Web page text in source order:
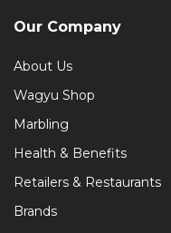
Our Company
About Us
Wagyu Shop
Marbling
Health & Benefits
Retailers & Restaurants
Brands